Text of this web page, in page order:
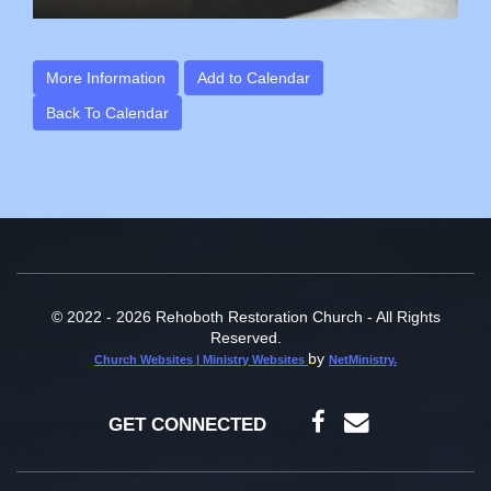
More Information
Add to Calendar
Back To Calendar
© 2022 - 2026 Rehoboth Restoration Church - All Rights
Reserved.
Church Websites | Ministry Websites by NetMinistry.
GET CONNECTED